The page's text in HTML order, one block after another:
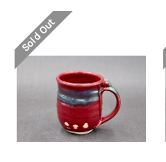
Sold Out